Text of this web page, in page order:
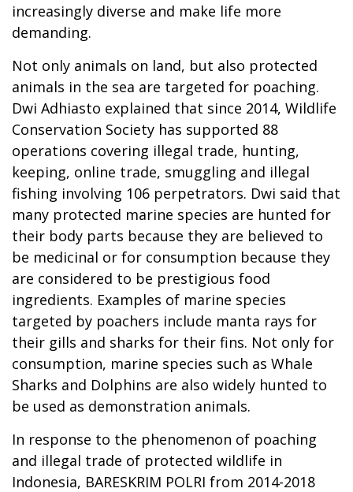
increasingly diverse and make life more
demanding.
Not only animals on land, but also protected
animals in the sea are targeted for poaching.
Dwi Adhiasto explained that since 2014, Wildlife
Conservation Society has supported 88
operations covering illegal trade, hunting,
keeping, online trade, smuggling and illegal
fishing involving 106 perpetrators. Dwi said that
many protected marine species are hunted for
their body parts because they are believed to
be medicinal or for consumption because they
are considered to be prestigious food
ingredients. Examples of marine species
targeted by poachers include manta rays for
their gills and sharks for their fins. Not only for
consumption, marine species such as Whale
Sharks and Dolphins are also widely hunted to
be used as demonstration animals.
In response to the phenomenon of poaching
and illegal trade of protected wildlife in
Indonesia, BARESKRIM POLRI from 2014-2018